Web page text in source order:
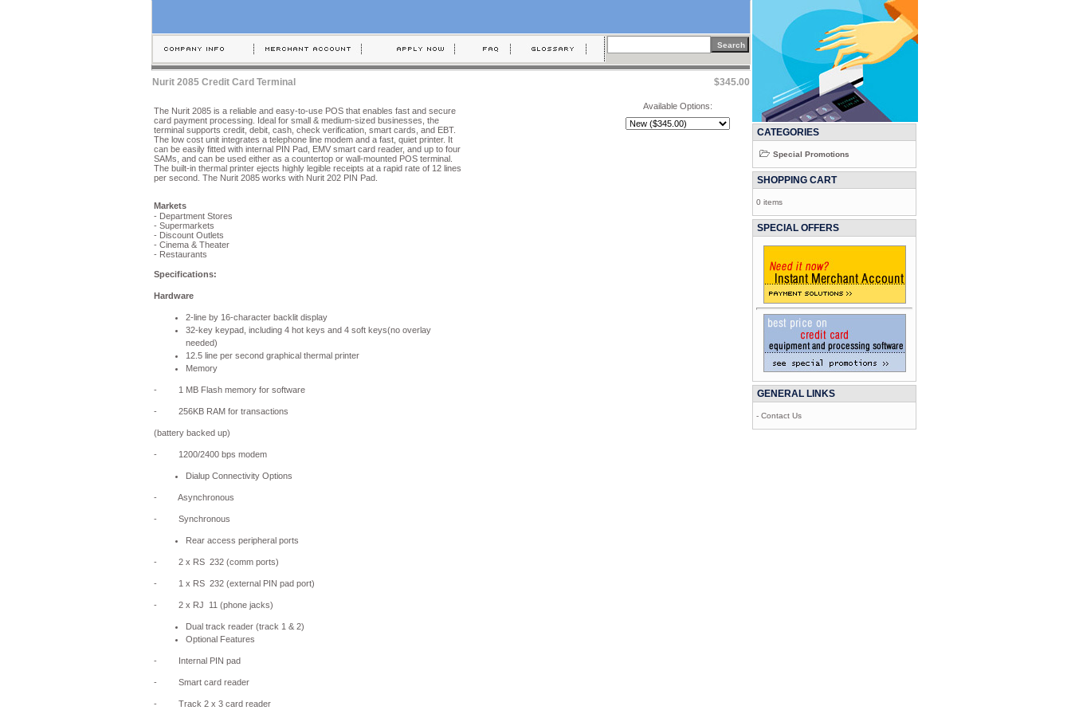
Nurit 2085 Credit Card Terminal $345.00
The Nurit 2085 is a reliable and easy-to-use POS that enables fast and secure
card payment processing. Ideal for small & medium-sized businesses, the
terminal supports credit, debit, cash, check verification, smart cards, and EBT.
The low cost unit integrates a telephone line modem and a fast, quiet printer. It
can be easily fitted with internal PIN Pad, EMV smart card reader, and up to four
SAMs, and can be used either as a countertop or wall-mounted POS terminal.
The built-in thermal printer ejects highly legible receipts at a rapid rate of 12 lines
per second. The Nurit 2085 works with Nurit 202 PIN Pad.
Markets
- Department Stores
- Supermarkets
- Discount Outlets
- Cinema & Theater
- Restaurants
Specifications:
Hardware
2-line by 16-character backlit display
32-key keypad, including 4 hot keys and 4 soft keys(no overlay
needed)
12.5 line per second graphical thermal printer
Memory
- 1 MB Flash memory for software
- 256KB RAM for transactions
(battery backed up)
- 1200/2400 bps modem
Dialup Connectivity Options
- Asynchronous
- Synchronous
Rear access peripheral ports
- 2 x RS  232 (comm ports)
- 1 x RS  232 (external PIN pad port)
- 2 x RJ  11 (phone jacks)
Dual track reader (track 1 & 2)
Optional Features
- Internal PIN pad
- Smart card reader
- Track 2 x 3 card reader
Available Options:
CATEGORIES
Special Promotions
SHOPPING CART
0 items
SPECIAL OFFERS
GENERAL LINKS
- Contact Us